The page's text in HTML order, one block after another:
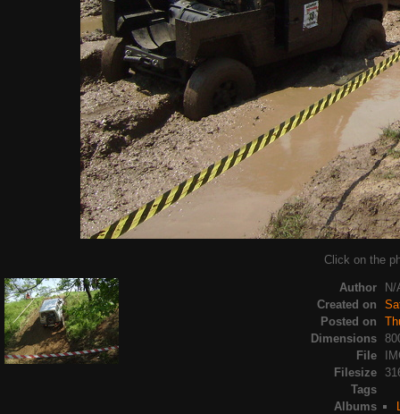
Click on the
Author
N/
Created on
Posted on
Dimensions
File
Filesize
Tags
Albums